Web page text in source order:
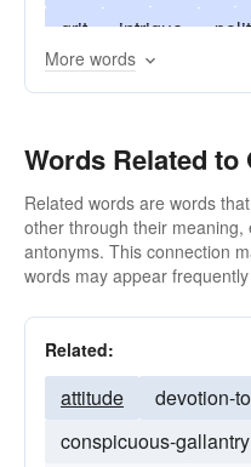
grit
intrigue
spirit
valiance
More words
Words Related to
Related words are words
other through their
antonyms. This connection
words may appear
Related:
attitude
devotion-
conspicuous-gallantry